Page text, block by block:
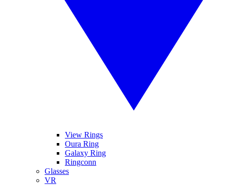
View Rings
Oura Ring
Galaxy Ring
Ringconn
Glasses
VR